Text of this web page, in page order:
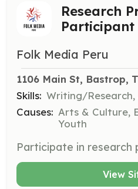
Research
Participant
Folk Media Peru
1106 Main St, Bastrop,
Skills: Writing/
Causes: Arts & Culture,
Youth
View